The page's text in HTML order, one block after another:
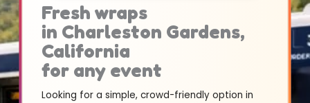
Fresh wraps
in Charleston Gardens,
California
for any event
Looking for a simple, crowd-friendly option in